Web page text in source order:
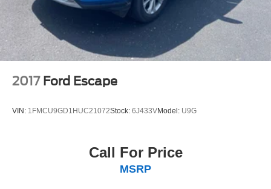
2017 Ford Escape
VIN: 1FMCU9GD1HUC21072Stock: 6J433VModel: U9G
Call For Price
MSRP